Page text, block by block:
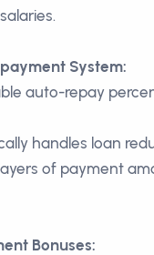
System:
auto-repay
handles loan
of payment
Bonuses: